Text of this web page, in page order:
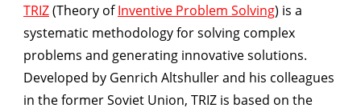
TRIZ(Theory ofInventive Problem Solving) is a
systematic methodology for solving complex
problems and generating innovative solutions.
Developed by Genrich Altshuller and his colleagues
in the former Soviet Union, TRIZ is based on the